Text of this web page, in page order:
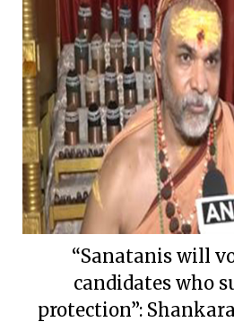
“Sanatanis will
candidates who
protection”: